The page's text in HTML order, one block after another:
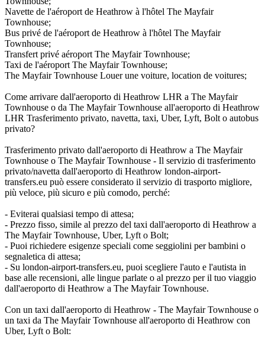
Navette de l'aéroport de Heathrow à l'hôtel The Mayfair
Townhouse;
Bus privé de l'aéroport de Heathrow à l'hôtel The Mayfair
Townhouse;
Transfert privé aéroport The Mayfair Townhouse;
Taxi de l'aéroport The Mayfair Townhouse;
The Mayfair Townhouse Louer une voiture, location de voitures;
Come arrivare dall'aeroporto di Heathrow LHR a The Mayfair
Townhouse o da The Mayfair Townhouse all'aeroporto di Heathrow
LHR Trasferimento privato, navetta, taxi, Uber, Lyft, Bolt o autobus
privato?
Trasferimento privato dall'aeroporto di Heathrow a The Mayfair
Townhouse o The Mayfair Townhouse - Il servizio di trasferimento
privato/navetta dall'aeroporto di Heathrow london-airport-
transfers.eu può essere considerato il servizio di trasporto migliore,
più veloce, più sicuro e più comodo, perché:
- Eviterai qualsiasi tempo di attesa;
- Prezzo fisso, simile al prezzo del taxi dall'aeroporto di Heathrow a
The Mayfair Townhouse, Uber, Lyft o Bolt;
- Puoi richiedere esigenze speciali come seggiolini per bambini o
segnaletica di attesa;
- Su london-airport-transfers.eu, puoi scegliere l'auto e l'autista in
base alle recensioni, alle lingue parlate o al prezzo per il tuo viaggio
dall'aeroporto di Heathrow a The Mayfair Townhouse.
Con un taxi dall'aeroporto di Heathrow - The Mayfair Townhouse o
un taxi da The Mayfair Townhouse all'aeroporto di Heathrow con
Uber, Lyft o Bolt: